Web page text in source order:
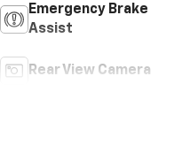
Emergency Brake
Assist
Rear View Camera